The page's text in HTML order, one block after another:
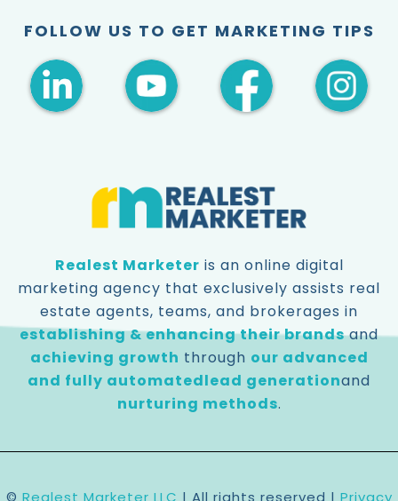
Realest Marketer is an online digital
marketing agency that exclusively assists real
estate agents, teams, and brokerages in
establishing & enhancing their brandsand
achieving growth through our advanced
and fully automatedlead generationand
nurturing methods.
FOLLOW US TO GET MARKETING TIPS
©️ Realest Marketer LLC | All rights reserved | Privacy